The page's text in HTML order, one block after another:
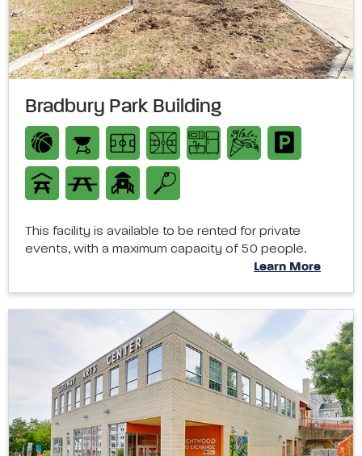
Bradbury Park Building
This facility is available to be rented for private
events, with a maximum capacity of 50 people.
Learn More